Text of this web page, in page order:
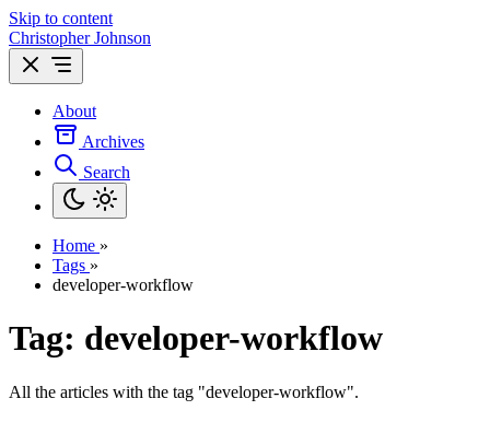
Skip to content
Christopher Johnson
About
Archives
Search
Home »
Tags »
developer-workflow
Tag: developer-workflow
All the articles with the tag "developer-workflow".